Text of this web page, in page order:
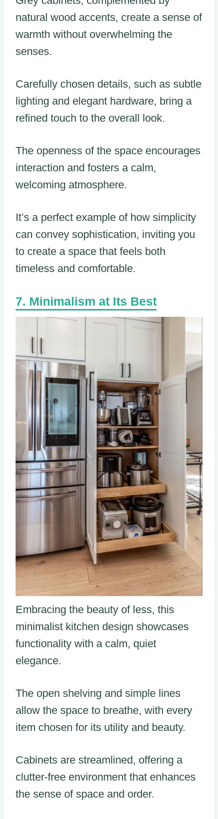
natural wood accents, create a sense of
warmth without overwhelming the
senses.
Carefully chosen details, such as subtle
lighting and elegant hardware, bring a
refined touch to the overall look.
The openness of the space encourages
interaction and fosters a calm,
welcoming atmosphere.
It’s a perfect example of how simplicity
can convey sophistication, inviting you
to create a space that feels both
timeless and comfortable.
Minimalism at Its Best
Embracing the beauty of less, this
minimalist kitchen design showcases
functionality with a calm, quiet
elegance.
The open shelving and simple lines
allow the space to breathe, with every
item chosen for its utility and beauty.
Cabinets are streamlined, offering a
clutter-free environment that enhances
the sense of space and order.